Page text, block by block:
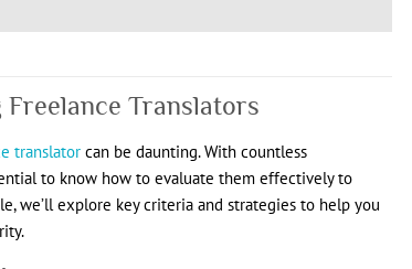
Translators
translator can be daunting. With countless
to know how to evaluate them effectively to
we’ll explore key criteria and strategies to help you